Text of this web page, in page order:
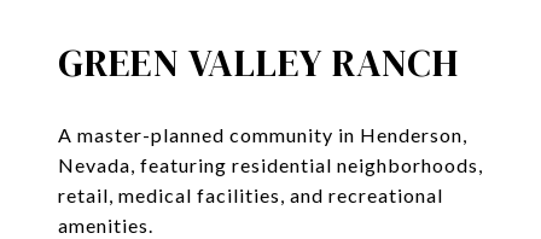
GREEN VALLEY RANCH
A master-planned community in Henderson,
Nevada, featuring residential neighborhoods,
retail, medical facilities, and recreational
amenities.